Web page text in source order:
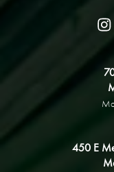
450 E